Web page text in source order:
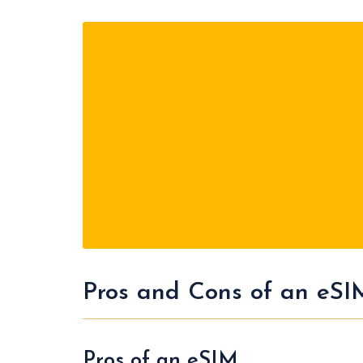
Pros and Cons of an